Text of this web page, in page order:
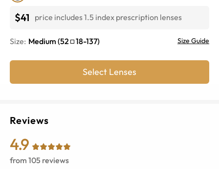
$41 price includes 1.5 index prescription lenses
Size: Medium (52 18-137) Size Guide
Select Lenses
Reviews
4.9
from 105 reviews